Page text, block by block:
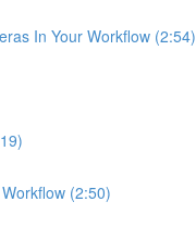
In Your Workflow (2:54)
(2:50)